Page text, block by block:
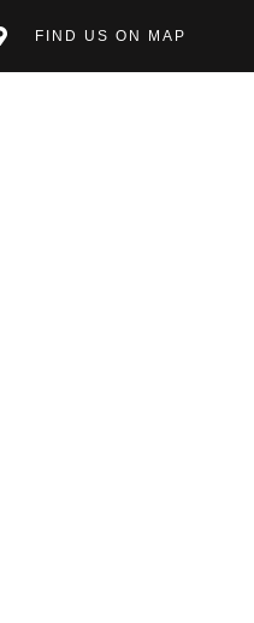
FIND US ON MAP